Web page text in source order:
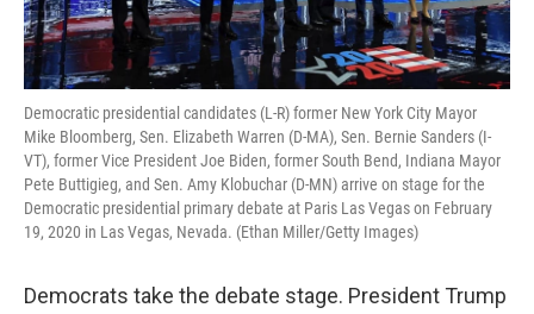
Democratic presidential candidates (L-R) former New York City Mayor
Mike Bloomberg, Sen. Elizabeth Warren (D-MA), Sen. Bernie Sanders (I-
VT), former Vice President Joe Biden, former South Bend, Indiana Mayor
Pete Buttigieg, and Sen. Amy Klobuchar (D-MN) arrive on stage for the
Democratic presidential primary debate at Paris Las Vegas on February
19, 2020 in Las Vegas, Nevada. (Ethan Miller/Getty Images)
Democrats take the debate stage. President Trump